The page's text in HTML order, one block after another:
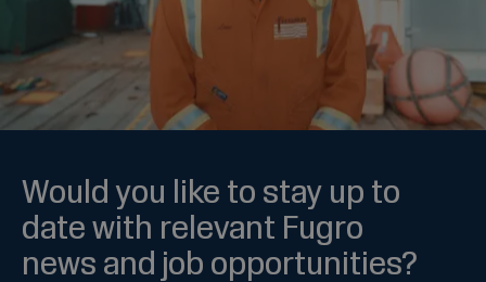
Would you like to stay up to
date with relevant Fugro
news and job opportunities?